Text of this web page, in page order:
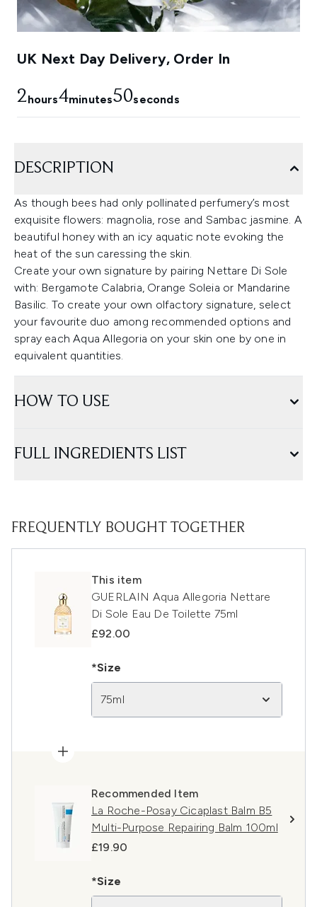
UK Next Day Delivery, Order In
2hours4minutes49seconds
DESCRIPTION
As though bees had only pollinated perfumery’s most
exquisite flowers: magnolia, rose and Sambac jasmine. A
beautiful honey with an icy aquatic note evoking the
heat of the sun caressing the skin.
Create your own signature by pairing Nettare Di Sole
with: Bergamote Calabria, Orange Soleia or Mandarine
Basilic. To create your own olfactory signature, select
your favourite duo among recommended options and
spray each Aqua Allegoria on your skin one by one in
equivalent quantities.
HOW TO USE
FULL INGREDIENTS LIST
FREQUENTLY BOUGHT TOGETHER
This item
GUERLAIN Aqua Allegoria Nettare
Di Sole Eau De Toilette 75ml
£92.00
*Size
75ml
Recommended Item
La Roche-Posay Cicaplast Balm B5
Multi-Purpose Repairing Balm 100ml
£19.90
*Size